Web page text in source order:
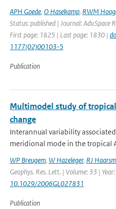
APH Goede, O Hasekamp, RWM
Status: published | Journal: Adv.Space
First page: 1825 | Last page: 1830 |
1177(02)00103-5
Publication
Multimodel study of
change
Interannual variability
meridional mode in the tropical
WP Breugem, W Hazeleger, RJ
Geophys. Res. Lett. | Volume: 33 |
10.1029/2006GL027831
Publication